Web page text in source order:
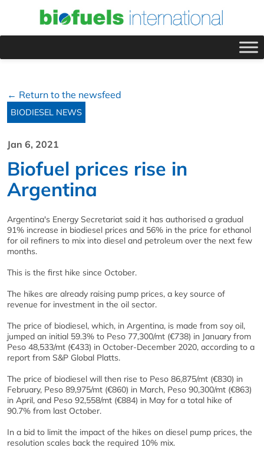
← Return to the newsfeed
BIODIESEL NEWS
Jan 6, 2021
Biofuel prices rise in
Argentina
Argentina's Energy Secretariat said it has authorised a gradual
91% increase in biodiesel prices and 56% in the price for ethanol
for oil refiners to mix into diesel and petroleum over the next few
months.
This is the first hike since October.
The hikes are already raising pump prices, a key source of
revenue for investment in the oil sector.
The price of biodiesel, which, in Argentina, is made from soy oil,
jumped an initial 59.3% to Peso 77,300/mt (€738) in January from
Peso 48,533/mt (€433) in October-December 2020, according to a
report from S&P Global Platts.
The price of biodiesel will then rise to Peso 86,875/mt (€830) in
February, Peso 89,975/mt (€860) in March, Peso 90,300/mt (€863)
in April, and Peso 92,558/mt (€884) in May for a total hike of
90.7% from last October.
In a bid to limit the impact of the hikes on diesel pump prices, the
resolution scales back the required 10% mix.